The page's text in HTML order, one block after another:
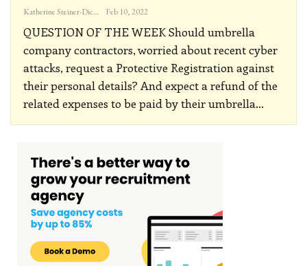
Katherine Steiner-Dicks Feb 10, 2022
QUESTION OF THE WEEKShould umbrella
company contractors, worried about recent cyber
attacks, request a Protective Registration against
their personal details? And expect a refund of the
related expenses to be paid by their umbrella…